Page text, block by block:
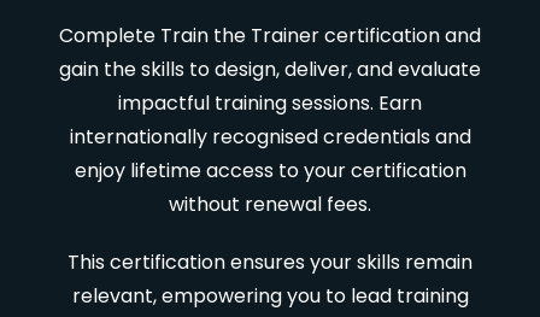
Complete Train the Trainer certification and
gain the skills to design, deliver, and evaluate
impactful training sessions. Earn
internationally recognised credentials and
enjoy lifetime access to your certification
without renewal fees.
This certification ensures your skills remain
relevant, empowering you to lead training